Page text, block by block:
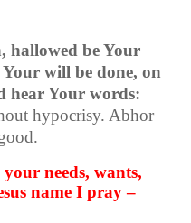
hallowed be Your
will be done, on
hear Your words:
hypocrisy. Abhor
needs, wants,
name I pray –